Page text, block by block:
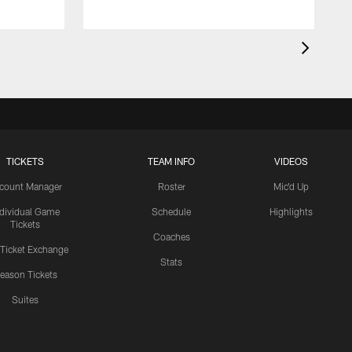
TICKETS
Manager
Game
Tickets
Ticket Exchange
Tickets
Suites
TEAM INFO
Roster
Schedule
Coaches
Stats
VIDEOS
Mic'd Up
Highlights